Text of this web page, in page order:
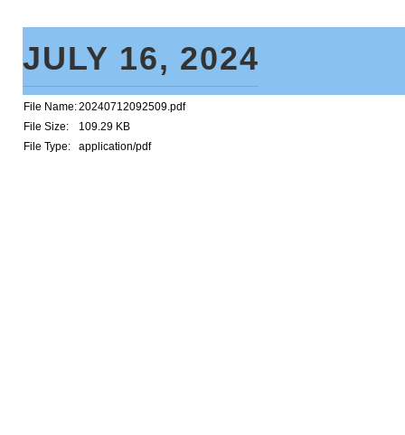
JULY 16, 2024
File Name:20240712092509.pdf
File Size:
109.29 KB
File Type:
application/pdf